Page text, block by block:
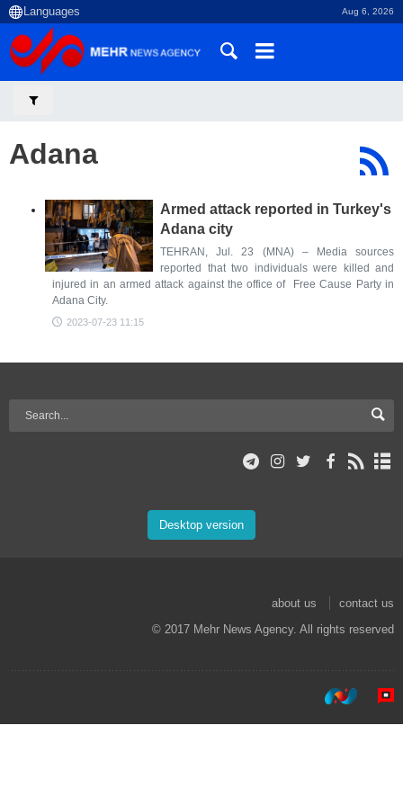
Aug 6, 2026
Adana
Armed attack reported in Turkey's
Adana city
TEHRAN, Jul. 23 (MNA) – Media sources
reported that two individuals were killed and
injured in an armed attack against the office of Free Cause Party in
Adana City.
2023-07-23 11:15
Desktop version
about us
contact us
© 2017 Mehr News Agency. All rights reserved